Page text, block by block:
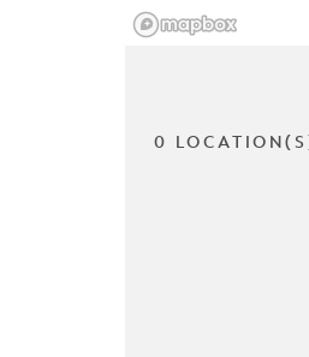
0